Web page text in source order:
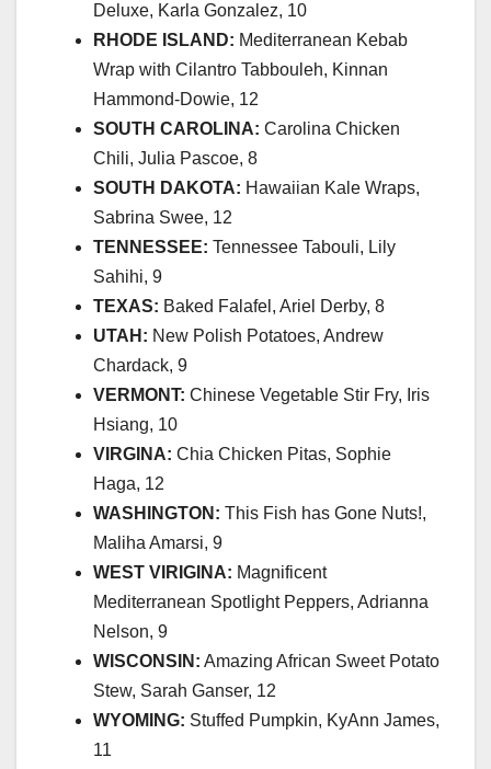
Deluxe, Karla Gonzalez, 10
RHODE ISLAND: Mediterranean Kebab
Wrap with Cilantro Tabbouleh, Kinnan
Hammond-Dowie, 12
SOUTH CAROLINA: Carolina Chicken
Chili, Julia Pascoe, 8
SOUTH DAKOTA: Hawaiian Kale Wraps,
Sabrina Swee, 12
TENNESSEE: Tennessee Tabouli, Lily
Sahihi, 9
TEXAS: Baked Falafel, Ariel Derby, 8
UTAH: New Polish Potatoes, Andrew
Chardack, 9
VERMONT: Chinese Vegetable Stir Fry, Iris
Hsiang, 10
VIRGINA: Chia Chicken Pitas, Sophie
Haga, 12
WASHINGTON: This Fish has Gone Nuts!,
Maliha Amarsi, 9
WEST VIRIGINA: Magnificent
Mediterranean Spotlight Peppers, Adrianna
Nelson, 9
WISCONSIN: Amazing African Sweet Potato
Stew, Sarah Ganser, 12
WYOMING: Stuffed Pumpkin, KyAnn James,
11